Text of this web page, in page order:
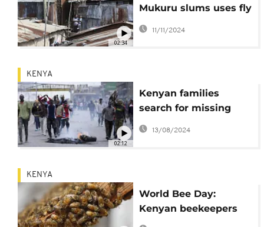
02:34
Mukuru slums uses fly
lavae to tackle food
11/11/2024
02:12
KENYA
Kenyan families
search for missing
children after anti-
13/08/2024
KENYA
World Bee Day:
Kenyan beekeepers
struggle against